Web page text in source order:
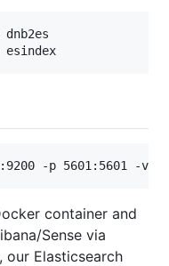
container and
Sense via
our Elasticsearch